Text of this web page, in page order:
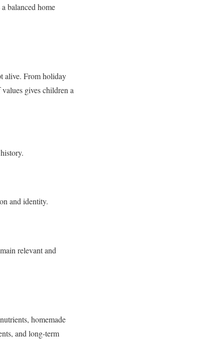
balanced home
alive. From holiday
gives children a
and identity.
relevant and
homemade
and long-term